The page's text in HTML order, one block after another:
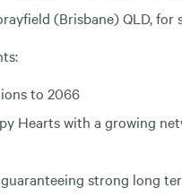
(Brisbane) QLD, for
to 2066
Hearts with a growing
strong long